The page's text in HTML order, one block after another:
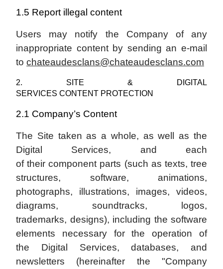
1.5 Report illegal content
Users may notify the Company of any
inappropriate content by sending an e-mail
to chateaudesclans@chateaudesclans.com
2. SITE & DIGITAL
SERVICES CONTENT PROTECTION
2.1 Company’s Content
The Site taken as a whole, as well as the
Digital Services, and each
of their component parts (such as texts, tree
structures, software, animations,
photographs, illustrations, images, videos,
diagrams, soundtracks, logos,
trademarks, designs), including the software
elements necessary for the operation of
the Digital Services, databases, and
newsletters (hereinafter the "Company